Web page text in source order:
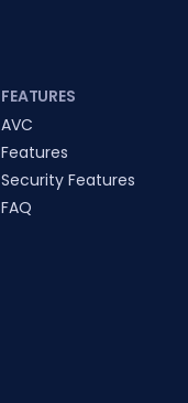
FEATURES
AVC
Features
Security Features
FAQ